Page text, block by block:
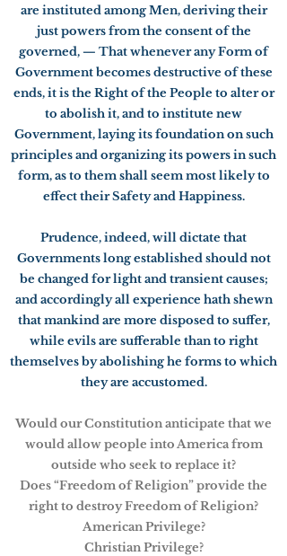
are instituted among Men, deriving their
just powers from the consent of the
governed, — That whenever any Form of
Government becomes destructive of these
ends, it is the Right of the People to alter or
to abolish it, and to institute new
Government, laying its foundation on such
principles and organizing its powers in such
form, as to them shall seem most likely to
effect their Safety and Happiness.
Prudence, indeed, will dictate that
Governments long established should not
be changed for light and transient causes;
and accordingly all experience hath shewn
that mankind are more disposed to suffer,
while evils are sufferable than to right
themselves by abolishing he forms to which
they are accustomed.
Would our Constitution anticipate that we
would allow people into America from
outside who seek to replace it?
Does “Freedom of Religion” provide the
right to destroy Freedom of Religion?
American Privilege?
Christian Privilege?